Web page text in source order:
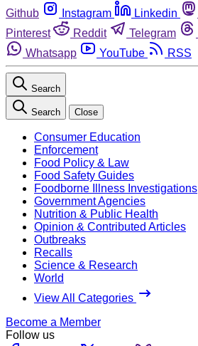
Github
Instagram Linkedin
Pinterest
Reddit Telegram
Whatsapp
YouTube RSS
Search
Search Close
Consumer Education
Enforcement
Food Policy & Law
Food Safety Guides
Foodborne Illness Investigations
Government Agencies
Nutrition & Public Health
Opinion & Contributed Articles
Outbreaks
Recalls
Science & Research
World
View All Categories
Become a Member
Follow us